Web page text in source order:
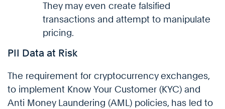
They may even create falsified
transactions and attempt to manipulate
pricing.
PII Data at Risk
The requirement for cryptocurrency exchanges,
to implement Know Your Customer (KYC) and
Anti Money Laundering (AML) policies, has led to